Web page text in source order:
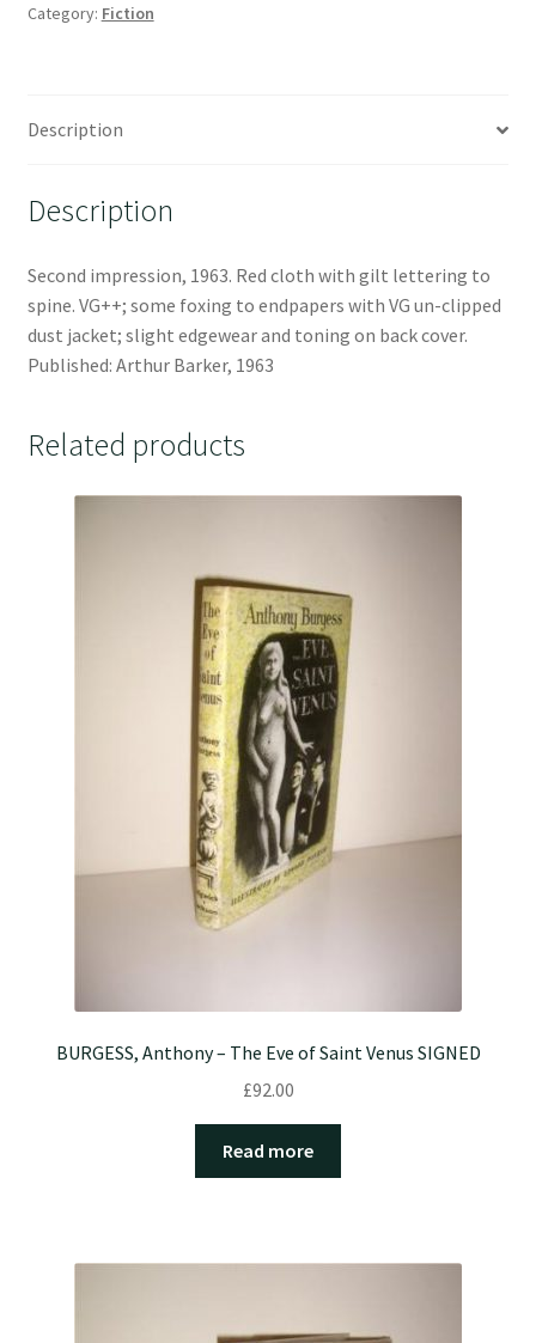
Category: Fiction
Description
Description
Second impression, 1963. Red cloth with gilt lettering to
spine. VG++; some foxing to endpapers with VG un-clipped
dust jacket; slight edgewear and toning on back cover.
Published: Arthur Barker, 1963
Related products
BURGESS, Anthony – The Eve of Saint Venus SIGNED
£92.00
Read more